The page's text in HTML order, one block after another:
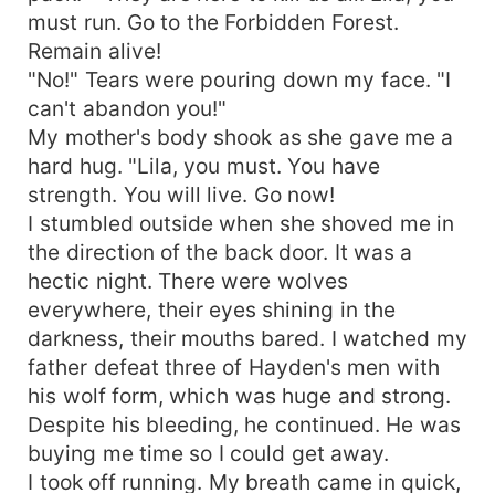
must run. Go to the Forbidden Forest.
Remain alive!
"No!" Tears were pouring down my face. "I
can't abandon you!"
My mother's body shook as she gave me a
hard hug. "Lila, you must. You have
strength. You will live. Go now!
I stumbled outside when she shoved me in
the direction of the back door. It was a
hectic night. There were wolves
everywhere, their eyes shining in the
darkness, their mouths bared. I watched my
father defeat three of Hayden's men with
his wolf form, which was huge and strong.
Despite his bleeding, he continued. He was
buying me time so I could get away.
I took off running. My breath came in quick,